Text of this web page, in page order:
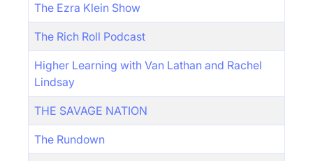
The Ezra Klein Show
The Rich Roll Podcast
Higher Learning with Van Lathan and Rachel
Lindsay
THE SAVAGE NATION
The Rundown